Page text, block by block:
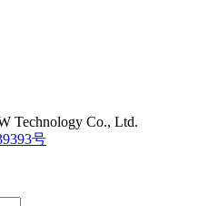
Technology Co., Ltd.
号